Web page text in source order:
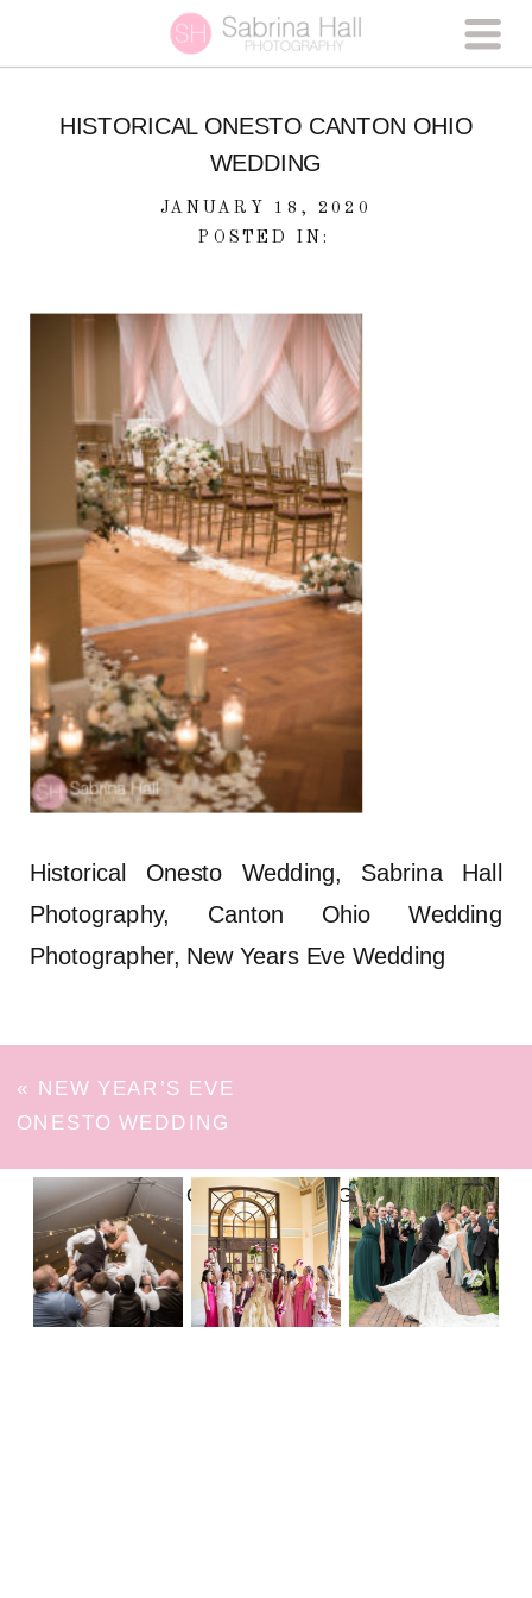
HISTORICAL ONESTO CANTON OHIO
WEDDING
JANUARY 18, 2020
POSTED IN:
Historical Onesto Wedding, Sabrina Hall
Photography, Canton Ohio Wedding
Photographer, New Years Eve Wedding
« NEW YEAR’S EVE
ONESTO WEDDING
FOLLOW ON INSTAGRAM